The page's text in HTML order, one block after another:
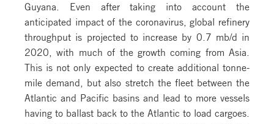
Guyana. Even after taking into account the
anticipated impact of the coronavirus, global refinery
throughput is projected to increase by 0.7 mb/d in
2020, with much of the growth coming from Asia.
This is not only expected to create additional tonne-
mile demand, but also stretch the fleet between the
Atlantic and Pacific basins and lead to more vessels
having to ballast back to the Atlantic to load cargoes.